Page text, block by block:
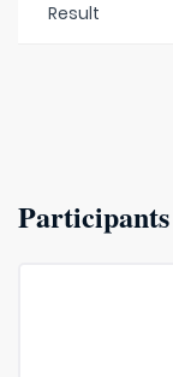
Result
Participants